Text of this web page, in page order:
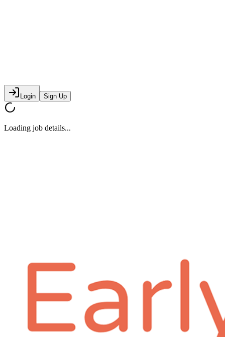
Login Sign Up
Loading job details...